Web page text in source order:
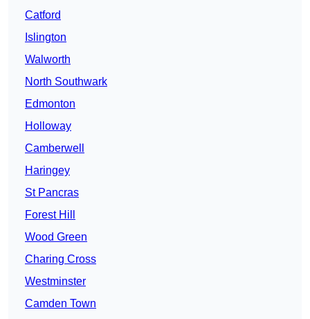
Catford
Islington
Walworth
North Southwark
Edmonton
Holloway
Camberwell
Haringey
St Pancras
Forest Hill
Wood Green
Charing Cross
Westminster
Camden Town